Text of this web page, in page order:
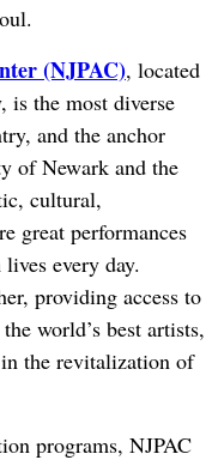
(NJPAC), located
is the most diverse
and the anchor
of Newark and the
cultural,
great performances
every day.
providing access to
world’s best artists,
the revitalization of
programs, NJPAC